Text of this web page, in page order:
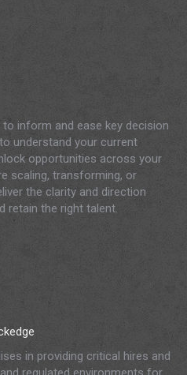
inform and ease key decision
understand your current
opportunities across your
scaling, transforming, or
the clarity and direction
retain the right talent.
in providing critical hires and